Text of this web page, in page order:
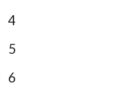
4
5
6